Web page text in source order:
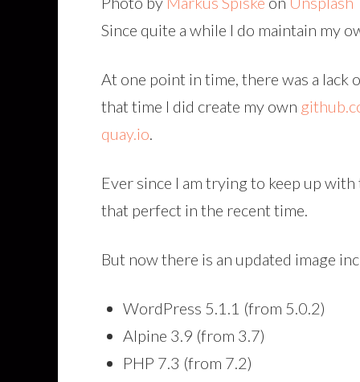
Since quite a while I do maintain my
At one point in time, there was a lack
that time I did create my own
quay.io.
Ever since I am trying to keep up
that perfect in the recent time.
But now there is an updated image
WordPress 5.1.1 (from 5.0.2)
Alpine 3.9 (from 3.7)
PHP 7.3 (from 7.2)